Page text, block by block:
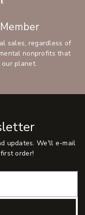
sales, regardless of
nonprofits that
our planet.
updates. We'll e-mail
order!